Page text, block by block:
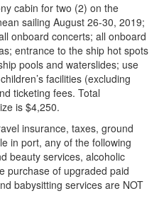
cabin for two (2) on the
sailing August 26-30, 2019;
onboard concerts; all onboard
entrance to the ship hot spots
pools and waterslides; use
facilities (excluding
ticketing fees. Total
is $4,250.
insurance, taxes, ground
in port, any of the following
beauty services, alcoholic
purchase of upgraded paid
babysitting services are NOT